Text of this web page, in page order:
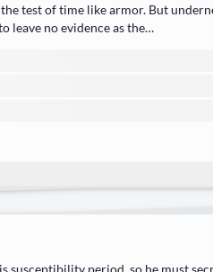
test of time like armor. But
leave no evidence as the…
susceptibility period, so he must